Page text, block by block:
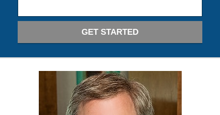
GET STARTED